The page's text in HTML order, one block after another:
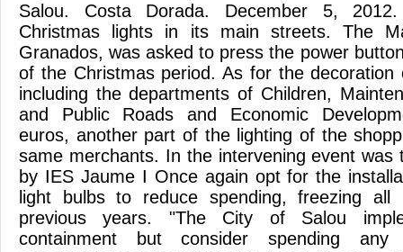
Salou. Costa Dorada. December 5,
Christmas lights in its main streets. The
Granados, was asked to press the power
of the Christmas period. As for the
including the departments of Children,
and Public Roads and Economic
euros, another part of the lighting of the
same merchants. In the intervening event was
by IES Jaume I Once again opt for the
light bulbs to reduce spending, freezing all
previous years. "The City of Salou
containment but consider spending any